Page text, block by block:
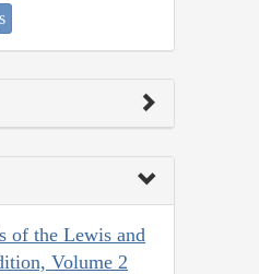
of the Lewis and
Volume 2